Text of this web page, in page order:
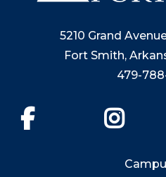
5210 Grand
Fort Smith,
479-